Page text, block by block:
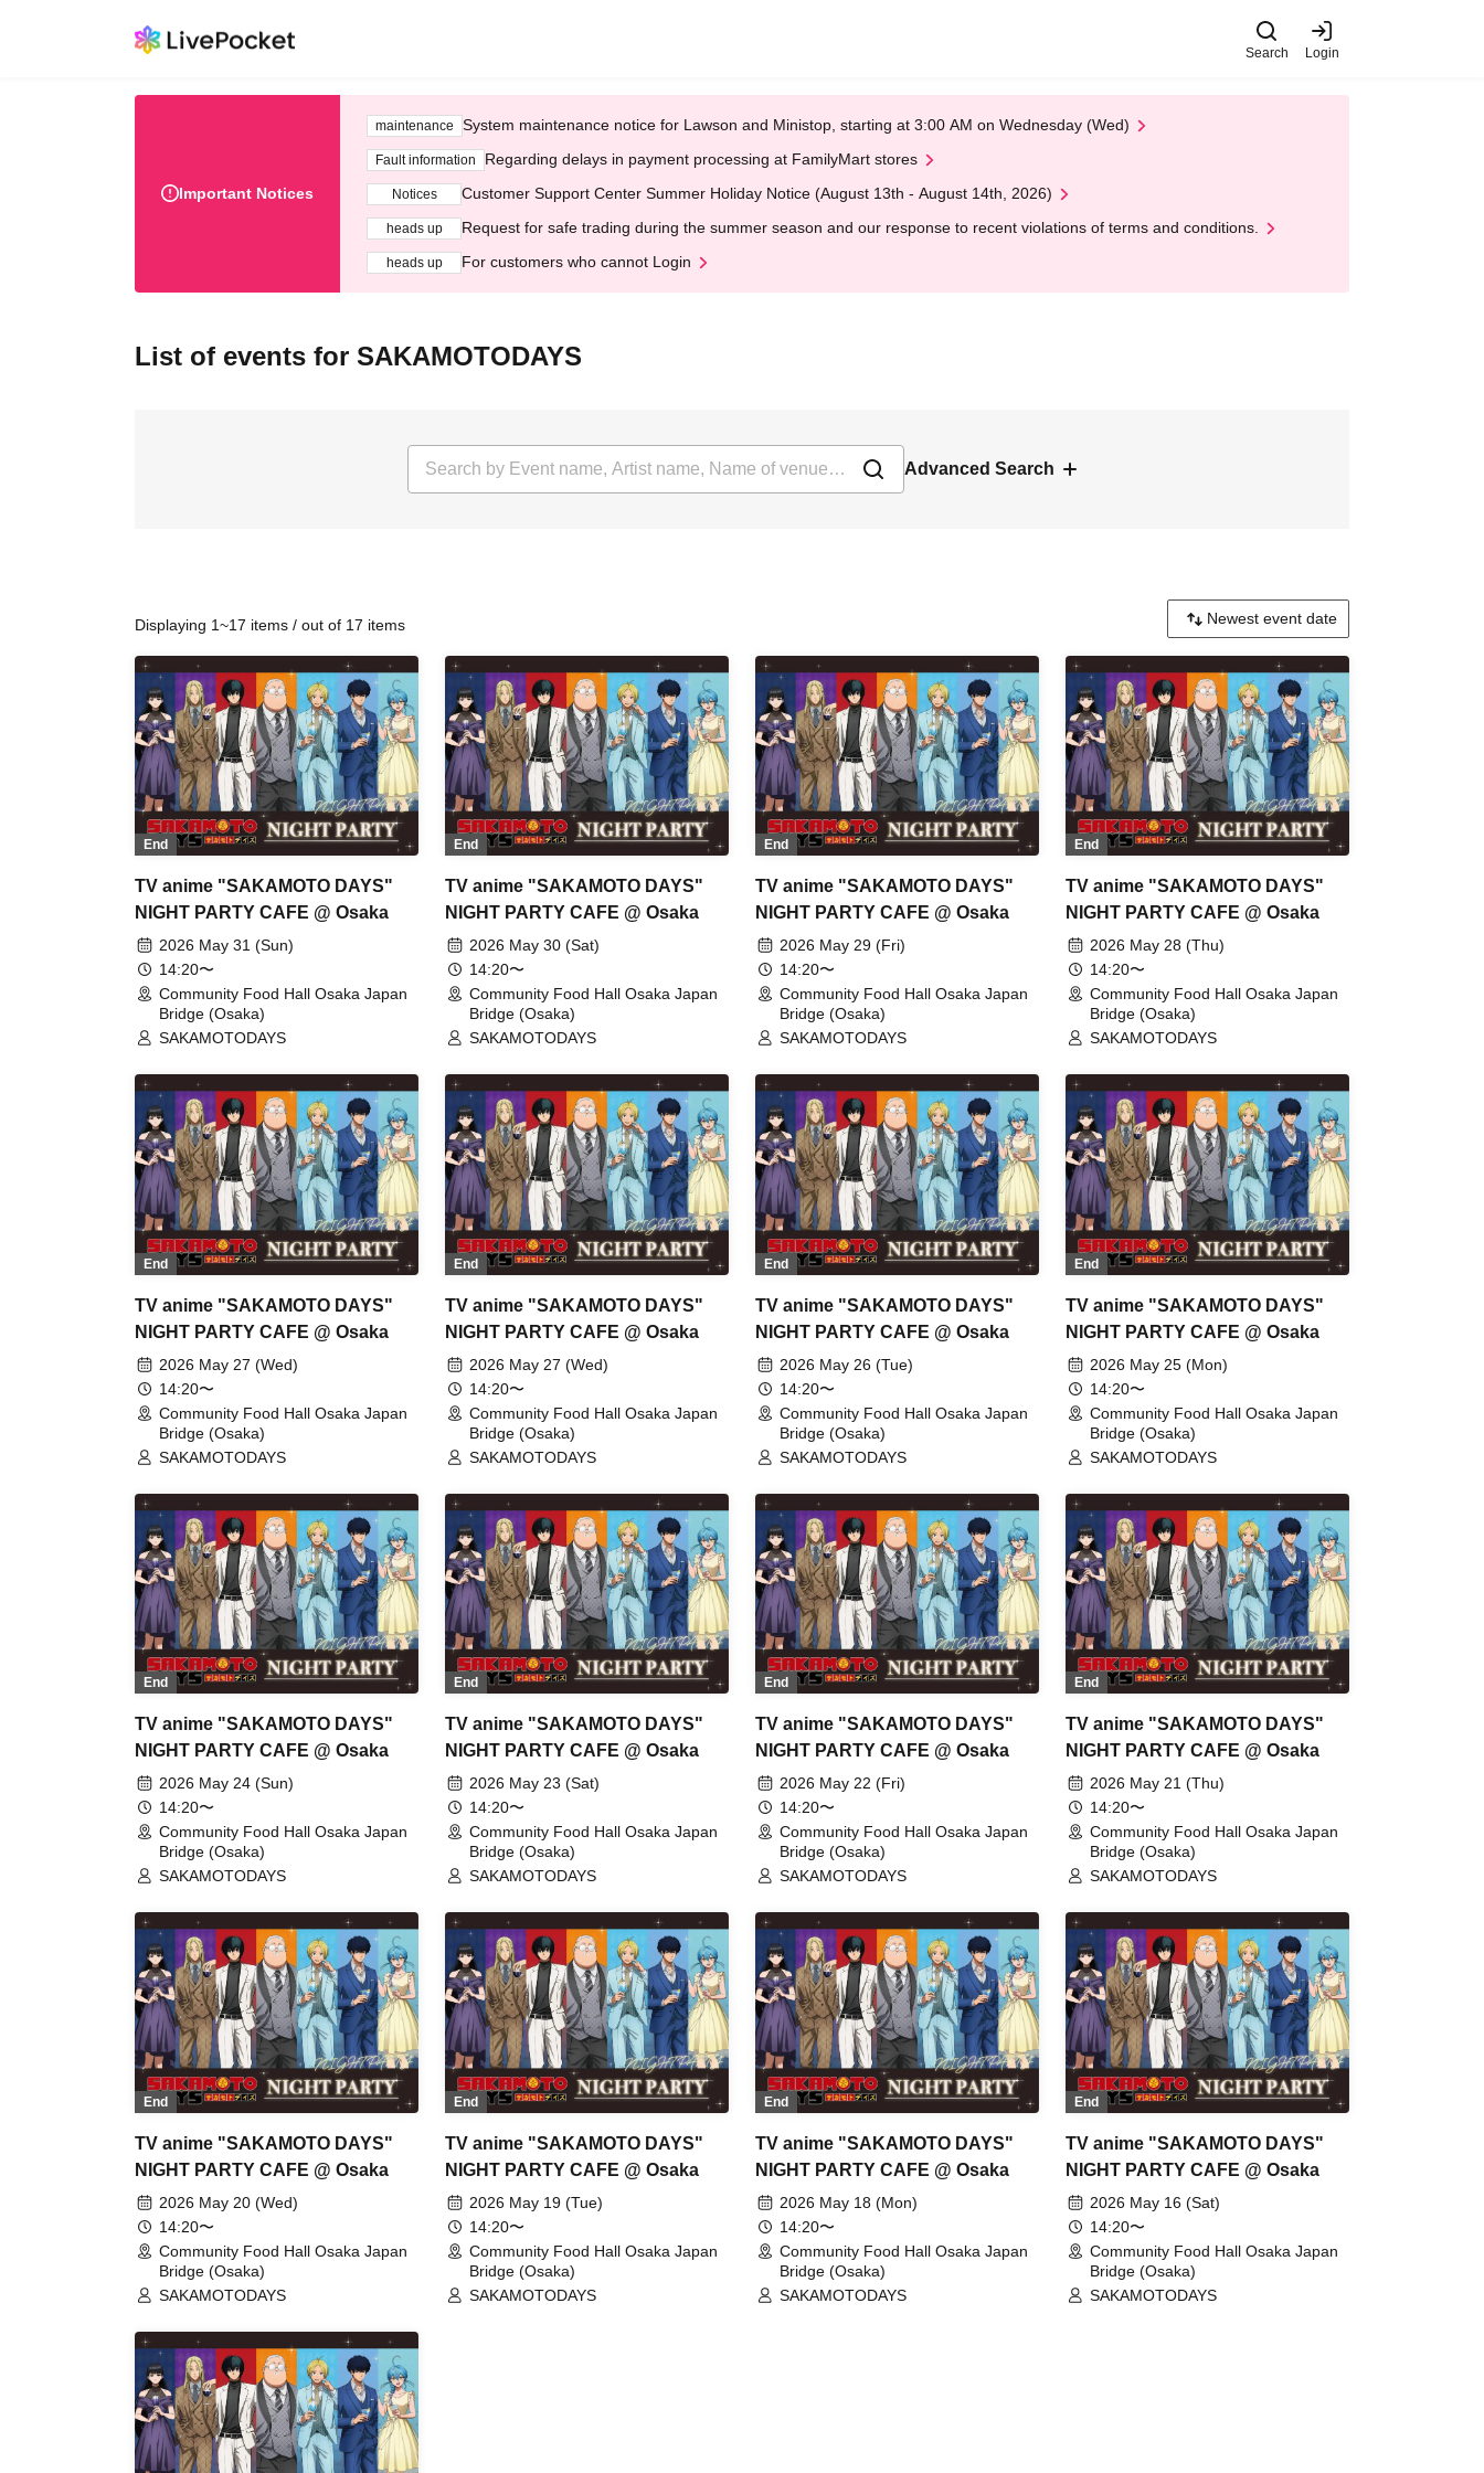
Search Login
Important Notices
maintenance System maintenance notice for Lawson and Ministop, starting at 3:00 AM on Wednesday (Wed)
Fault information Regarding delays in payment processing at FamilyMart stores
Notices Customer Support Center Summer Holiday Notice (August 13th - August 14th, 2026)
heads up Request for safe trading during the summer season and our response to recent violations of terms and conditions.
heads up For customers who cannot Login
List of events for SAKAMOTODAYS
Advanced Search
Displaying 1~17 items / out of 17 items
End
TV anime "SAKAMOTO DAYS"
NIGHT PARTY CAFE @ Osaka
2026 May 31 (Sun)
14:20〜
Community Food Hall Osaka Japan
Bridge (Osaka)
SAKAMOTODAYS
End
TV anime "SAKAMOTO DAYS"
NIGHT PARTY CAFE @ Osaka
2026 May 30 (Sat)
14:20〜
Community Food Hall Osaka Japan
Bridge (Osaka)
SAKAMOTODAYS
End
TV anime "SAKAMOTO DAYS"
NIGHT PARTY CAFE @ Osaka
2026 May 29 (Fri)
14:20〜
Community Food Hall Osaka Japan
Bridge (Osaka)
SAKAMOTODAYS
End
TV anime "SAKAMOTO DAYS"
NIGHT PARTY CAFE @ Osaka
2026 May 28 (Thu)
14:20〜
Community Food Hall Osaka Japan
Bridge (Osaka)
SAKAMOTODAYS
End
TV anime "SAKAMOTO DAYS"
NIGHT PARTY CAFE @ Osaka
2026 May 27 (Wed)
14:20〜
Community Food Hall Osaka Japan
Bridge (Osaka)
SAKAMOTODAYS
End
TV anime "SAKAMOTO DAYS"
NIGHT PARTY CAFE @ Osaka
2026 May 27 (Wed)
14:20〜
Community Food Hall Osaka Japan
Bridge (Osaka)
SAKAMOTODAYS
End
TV anime "SAKAMOTO DAYS"
NIGHT PARTY CAFE @ Osaka
2026 May 26 (Tue)
14:20〜
Community Food Hall Osaka Japan
Bridge (Osaka)
SAKAMOTODAYS
End
TV anime "SAKAMOTO DAYS"
NIGHT PARTY CAFE @ Osaka
2026 May 25 (Mon)
14:20〜
Community Food Hall Osaka Japan
Bridge (Osaka)
SAKAMOTODAYS
End
TV anime "SAKAMOTO DAYS"
NIGHT PARTY CAFE @ Osaka
2026 May 24 (Sun)
14:20〜
Community Food Hall Osaka Japan
Bridge (Osaka)
SAKAMOTODAYS
End
TV anime "SAKAMOTO DAYS"
NIGHT PARTY CAFE @ Osaka
2026 May 23 (Sat)
14:20〜
Community Food Hall Osaka Japan
Bridge (Osaka)
SAKAMOTODAYS
End
TV anime "SAKAMOTO DAYS"
NIGHT PARTY CAFE @ Osaka
2026 May 22 (Fri)
14:20〜
Community Food Hall Osaka Japan
Bridge (Osaka)
SAKAMOTODAYS
End
TV anime "SAKAMOTO DAYS"
NIGHT PARTY CAFE @ Osaka
2026 May 21 (Thu)
14:20〜
Community Food Hall Osaka Japan
Bridge (Osaka)
SAKAMOTODAYS
End
TV anime "SAKAMOTO DAYS"
NIGHT PARTY CAFE @ Osaka
2026 May 20 (Wed)
14:20〜
Community Food Hall Osaka Japan
Bridge (Osaka)
SAKAMOTODAYS
End
TV anime "SAKAMOTO DAYS"
NIGHT PARTY CAFE @ Osaka
2026 May 19 (Tue)
14:20〜
Community Food Hall Osaka Japan
Bridge (Osaka)
SAKAMOTODAYS
End
TV anime "SAKAMOTO DAYS"
NIGHT PARTY CAFE @ Osaka
2026 May 18 (Mon)
14:20〜
Community Food Hall Osaka Japan
Bridge (Osaka)
SAKAMOTODAYS
End
TV anime "SAKAMOTO DAYS"
NIGHT PARTY CAFE @ Osaka
2026 May 16 (Sat)
14:20〜
Community Food Hall Osaka Japan
Bridge (Osaka)
SAKAMOTODAYS